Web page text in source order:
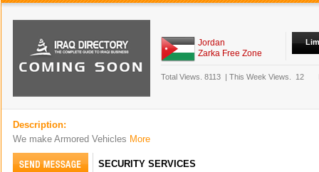
Jordan
Zarka Free Zone
Total Views. 8113 | This Week Views. 12
Description:
We make Armored Vehicles More
SECURITY SERVICES